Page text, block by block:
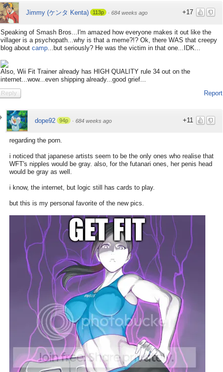
+17
Jimmy (ケンタ Kenta) 113p · 684 weeks ago
Speaking of Smash Bros...I'm amazed how everyone makes it out like the
villager is a psychopath...why is that a meme?!? Ok, there WAS that creepy
blog about camp...but seriously? He was the victim in that one...IDK...
Also, Wii Fit Trainer already has HIGH QUALITY rule 34 out on the
internet...wow...even shipping already...good grief...
Report
Reply
+11
dope92 94p · 684 weeks ago
regarding the porn.
i noticed that japanese artists seem to be the only ones who realise that
WFT's nipples would be gray. also, for the futanari ones, her penis head
would be gray as well.
i know, the internet, but logic still has cards to play.
but this is my personal favorite of the new pics.